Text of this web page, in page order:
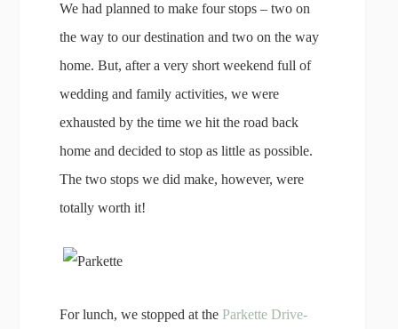
We had planned to make four stops – two on
the way to our destination and two on the way
home. But, after a very short weekend full of
wedding and family activities, we were
exhausted by the time we hit the road back
home and decided to stop as little as possible.
The two stops we did make, however, were
totally worth it!
For lunch, we stopped at the Parkette Drive-